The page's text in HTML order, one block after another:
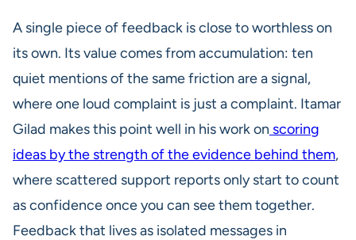
A single piece of feedback is close to worthless on
its own. Its value comes from accumulation: ten
quiet mentions of the same friction are a signal,
where one loud complaint is just a complaint. Itamar
Gilad makes this point well in his work on scoring
ideas by the strength of the evidence behind them,
where scattered support reports only start to count
as confidence once you can see them together.
Feedback that lives as isolated messages in